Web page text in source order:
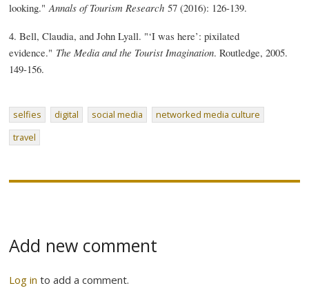
looking."Annals of Tourism Research 57 (2016): 126-139.
4. Bell, Claudia, and John Lyall. "‘I was here’: pixilated
evidence." The Media and the Tourist Imagination. Routledge, 2005.
149-156.
selfies digital social media
networked media culture
travel
Add new comment
Log in to add a comment.